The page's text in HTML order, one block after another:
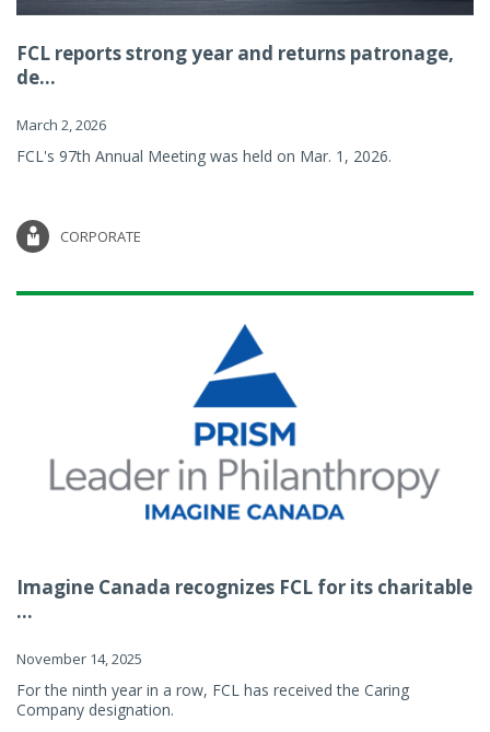
FCL reports strong year and returns patronage,
de...
March 2, 2026
FCL's 97th Annual Meeting was held on Mar. 1, 2026.
CORPORATE
Imagine Canada recognizes FCL for its charitable
...
November 14, 2025
For the ninth year in a row, FCL has received the Caring
Company designation.